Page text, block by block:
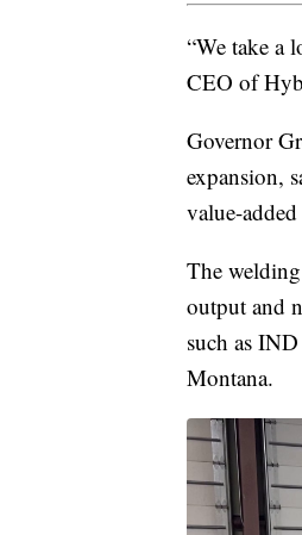
“We take a
CEO of
Governor
expansion,
value-
The
output and
such as
Montana.